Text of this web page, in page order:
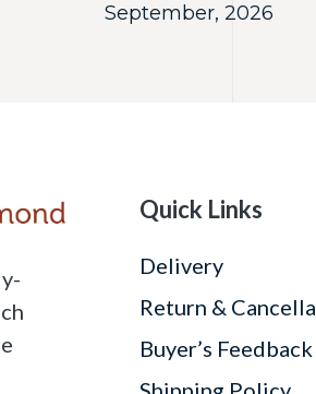
September, 2026
Quick Links
Delivery
Return &
Buyer’s Feedback